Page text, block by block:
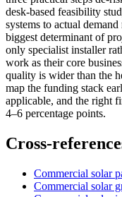
desk-based feasibility
systems to actual
biggest determinant of
only specialist installer
work as their core
quality is wider than the
map the funding stack
applicable, and the right
4–6 percentage points.
Cross-
Commercial solar
Commercial solar